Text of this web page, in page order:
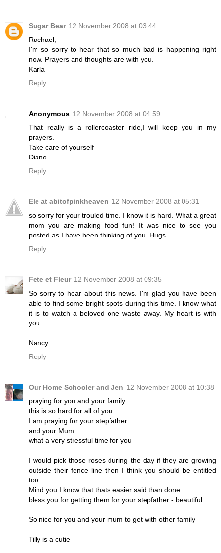
Sugar Bear 12 November 2008 at 03:44
Rachael,
I'm so sorry to hear that so much bad is happening right
now. Prayers and thoughts are with you.
Karla
Reply
Anonymous 12 November 2008 at 04:59
That really is a rollercoaster ride,I will keep you in my
prayers.
Take care of yourself
Diane
Reply
Ele at abitofpinkheaven 12 November 2008 at 05:31
so sorry for your trouled time. I know it is hard. What a great
mom you are making food fun! It was nice to see you
posted as I have been thinking of you. Hugs.
Reply
Fete et Fleur 12 November 2008 at 09:35
So sorry to hear about this news. I'm glad you have been
able to find some bright spots during this time. I know what
it is to watch a beloved one waste away. My heart is with
you.
Nancy
Reply
Our Home Schooler and Jen 12 November 2008 at 10:38
praying for you and your family
this is so hard for all of you
I am praying for your stepfather
and your Mum
what a very stressful time for you
I would pick those roses during the day if they are growing
outside their fence line then I think you should be entitled
too.
Mind you I know that thats easier said than done
bless you for getting them for your stepfather - beautiful
So nice for you and your mum to get with other family
Tilly is a cutie